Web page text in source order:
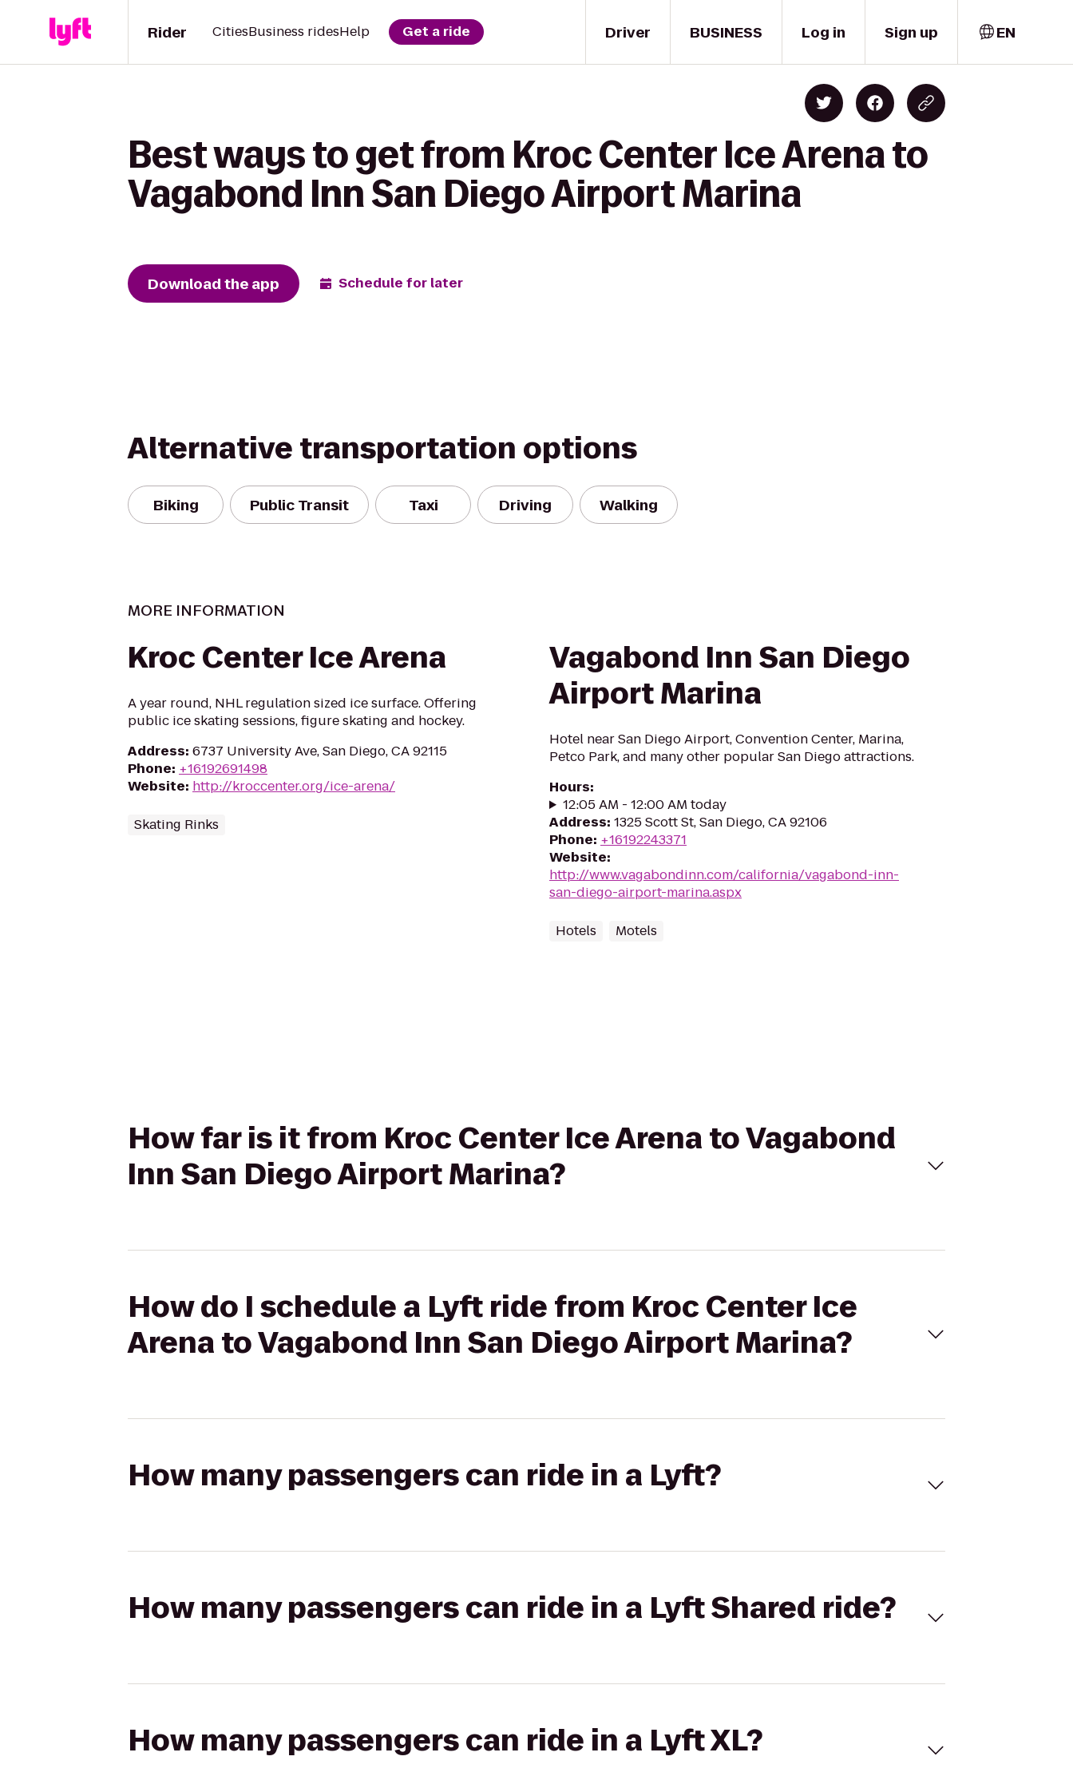
Driver
Rider CitiesBusiness ridesHelp Get a ride BUSINESS Log in Sign up EN
Best ways to get from Kroc Center Ice Arena to
Vagabond Inn San Diego Airport Marina
Download the app Schedule for later
Alternative transportation options
Biking Public Transit Taxi Driving Walking
MORE INFORMATION
Kroc Center Ice Arena
A year round, NHL regulation sized ice surface. Offering
public ice skating sessions, figure skating and hockey.
Address: 6737 University Ave, San Diego, CA 92115
Phone: +16192691498
Website: http://kroccenter.org/ice-arena/
Skating Rinks
Vagabond Inn San Diego
Airport Marina
Hotel near San Diego Airport, Convention Center, Marina,
Petco Park, and many other popular San Diego attractions.
Hours:
12:05 AM - 12:00 AM today
Address: 1325 Scott St, San Diego, CA 92106
Phone: +16192243371
Website:
http://www.vagabondinn.com/california/vagabond-inn-
san-diego-airport-marina.aspx
Hotels Motels
How far is it from Kroc Center Ice Arena to Vagabond
Inn San Diego Airport Marina?
How do I schedule a Lyft ride from Kroc Center Ice
Arena to Vagabond Inn San Diego Airport Marina?
How many passengers can ride in a Lyft?
How many passengers can ride in a Lyft Shared ride?
How many passengers can ride in a Lyft XL?